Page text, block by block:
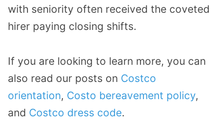
with seniority often received the coveted
hirer paying closing shifts.
If you are looking to learn more, you can
also read our posts on Costco
orientation, Costo bereavement policy,
and Costco dress code.